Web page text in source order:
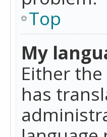
Top
My
Either
has